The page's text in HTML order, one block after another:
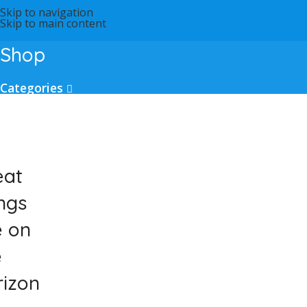
Skip to navigation
Skip to main content
Shop
Categories
on